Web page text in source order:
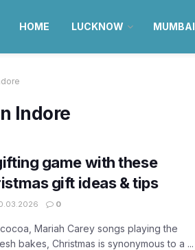
HOME LUCKNOW MUMBAI
Indore
game with these
gift ideas & tips
0
Mariah Carey songs playing the
bakes, Christmas is synonymous to a ...